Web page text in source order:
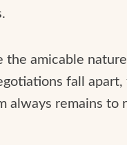
amicable
fall
always remains